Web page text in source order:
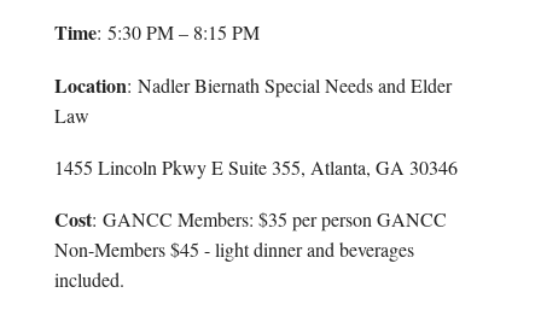
Time: 5:30 PM – 8:15 PM
Location: Nadler Biernath Special Needs and Elder
Law
1455 Lincoln Pkwy E Suite 355, Atlanta, GA 30346
Cost: GANCC Members: $35 per person GANCC
Non-Members $45 - light dinner and beverages
included.